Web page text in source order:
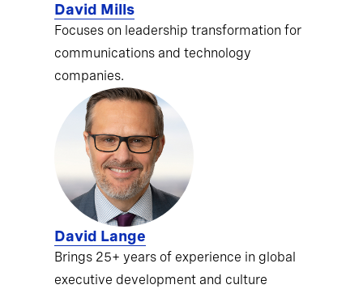
David Mills
Focuses on leadership transformation for
communications and technology
companies.
David Lange
Brings 25+ years of experience in global
executive development and culture